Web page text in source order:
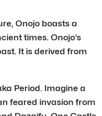
Onojo boasts a
times. Onojo’s
It is derived from
Period. Imagine a
feared invasion from